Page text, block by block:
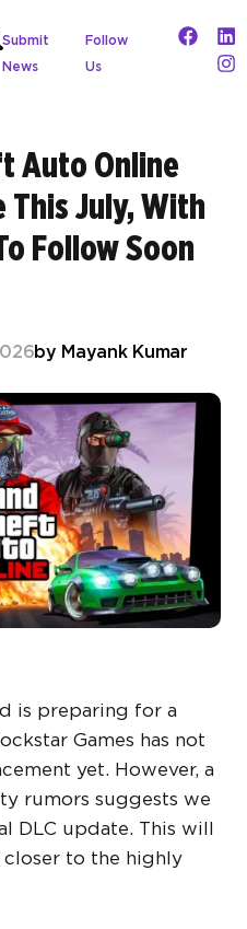
Submit
News
Follow
Us
Auto Online
This July, With
Follow Soon
by Mayank Kumar
is preparing for a
Games has not
yet. However, a
rumors suggests we
DLC update. This will
to the highly